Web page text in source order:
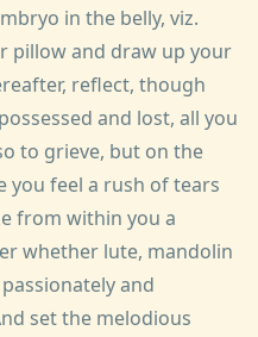
in the belly, viz.
pillow and draw up your
reflect, though
and lost, all you
to grieve, but on the
you feel a rush of tears
from within you a
whether lute, mandolin
and
set the melodious